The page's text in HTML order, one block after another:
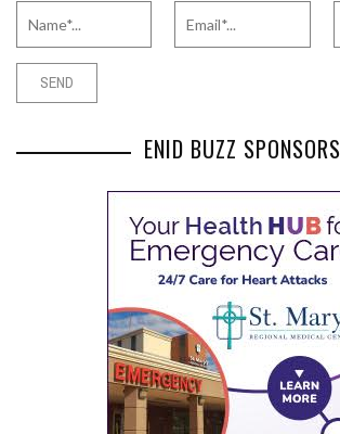
ENID BUZZ SPONSORS